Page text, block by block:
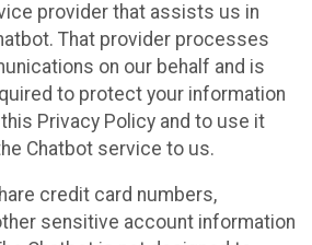
provider that assists us in
That provider processes
on our behalf and is
to protect your information
Privacy Policy and to use it
Chatbot service to us.
credit card numbers,
sensitive account information